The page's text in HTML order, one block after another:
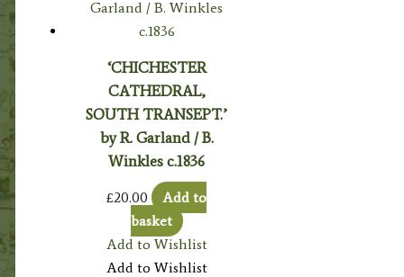
‘CHICHESTER
CATHEDRAL,
SOUTH TRANSEPT.’
by R. Garland / B.
Winkles c.1836
£20.00
Add to
basket
Add to Wishlist
Add to Wishlist